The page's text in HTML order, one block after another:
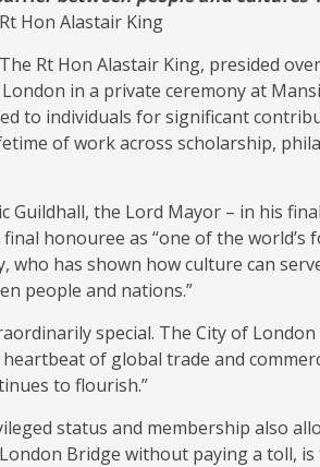
Hon Alastair King
Rt Hon Alastair King, presided
in a private ceremony at
to individuals for significant
of work across scholarship,
Guildhall, the Lord Mayor – in his
honouree as “one of the world’s
has shown how culture can
people and nations.”
special. The City of
of global trade and
to flourish.”
status and membership also
Bridge without paying a toll,